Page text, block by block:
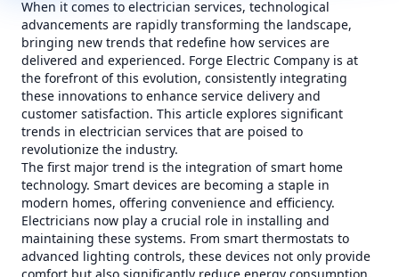
When it comes to electrician services, technological
advancements are rapidly transforming the landscape,
bringing new trends that redefine how services are
delivered and experienced. Forge Electric Company is at
the forefront of this evolution, consistently integrating
these innovations to enhance service delivery and
customer satisfaction. This article explores significant
trends in electrician services that are poised to
revolutionize the industry.
The first major trend is the integration of smart home
technology. Smart devices are becoming a staple in
modern homes, offering convenience and efficiency.
Electricians now play a crucial role in installing and
maintaining these systems. From smart thermostats to
advanced lighting controls, these devices not only provide